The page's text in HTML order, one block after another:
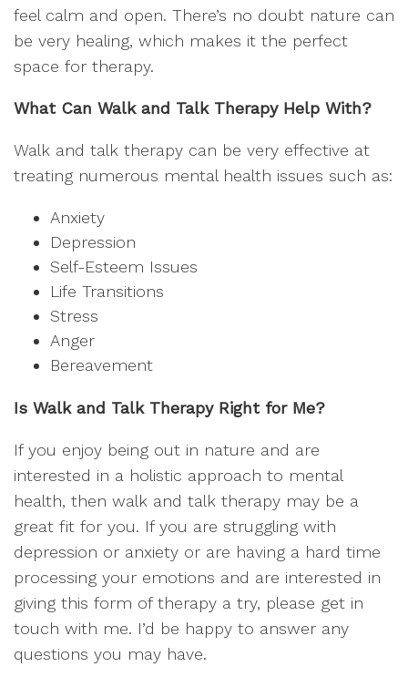
feel calm and open. There’s no doubt nature can
be very healing, which makes it the perfect
space for therapy.
What Can Walk and Talk Therapy Help With?
Walk and talk therapy can be very effective at
treating numerous mental health issues such as:
Anxiety
Depression
Self-Esteem Issues
Life Transitions
Stress
Anger
Bereavement
Is Walk and Talk Therapy Right for Me?
If you enjoy being out in nature and are
interested in a holistic approach to mental
health, then walk and talk therapy may be a
great fit for you. If you are struggling with
depression or anxiety or are having a hard time
processing your emotions and are interested in
giving this form of therapy a try, please get in
touch with me. I’d be happy to answer any
questions you may have.